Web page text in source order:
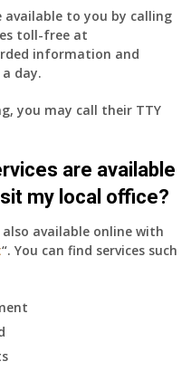
available to you by calling
toll-free at
information and
day.
you may call their TTY
are available
my local office?
also available online with
“. You can find services such